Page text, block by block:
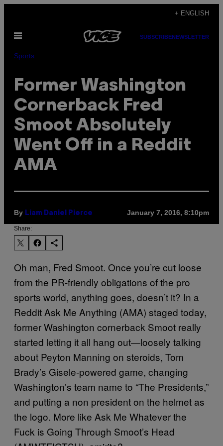
content
+ ENGLISH
Open
SUBSCRIBENEWSLETTER
Sports
Former Washington
Cornerback Fred
Smoot Absolutely
Went Off in a Reddit
AMA
By Liam Daniel Pierce January 7, 2016, 8:10pm
Share:
Oh man, Fred Smoot. Once you’re cut loose
from the PR-friendly obligations of the pro
sports world, anything goes, doesn’t it? In a
Reddit Ask Me Anything (AMA) staged today,
former Washington cornerback Smoot really
started letting it all hang out—loosely talking
about Peyton Manning on steroids, Tom
Brady’s Gisele-powered game, changing
Washington’s team name to “The Presidents,”
and putting a non president on the helmet as
the logo. More like Ask Me Whatever the
Fuck is Going Through Smoot’s Head